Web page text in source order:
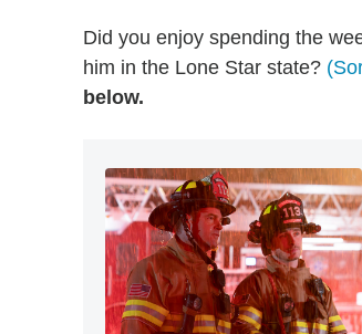
Did you enjoy spending the
him in the Lone Star state?
below.